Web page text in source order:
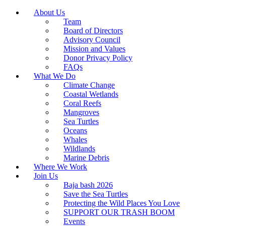
About Us
Team
Board of Directors
Advisory Council
Mission and Values
Donor Privacy Policy
FAQs
What We Do
Climate Change
Coastal Wetlands
Coral Reefs
Mangroves
Sea Turtles
Oceans
Whales
Wildlands
Marine Debris
Where We Work
Join Us
Baja bash 2026
Save the Sea Turtles
Protecting the Wild Places You Love
SUPPORT OUR TRASH BOOM
Events